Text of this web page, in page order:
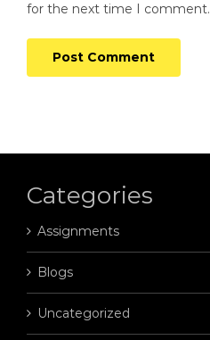
for the next time I comment.
Categories
Assignments
Blogs
Uncategorized